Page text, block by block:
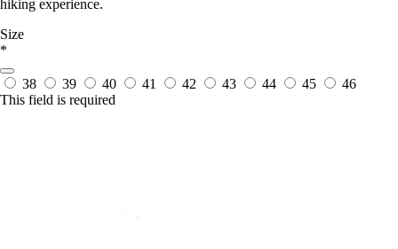
hiking experience.
Size
*
38 39 40 41 42 43 44 45
46
This field is required